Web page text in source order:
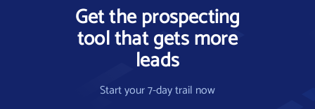
Get the prospecting
tool that gets more
leads
Start your 7-day trail now